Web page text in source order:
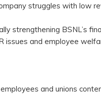
struggles with low
strengthening BSNL’s
issues and employee
and unions